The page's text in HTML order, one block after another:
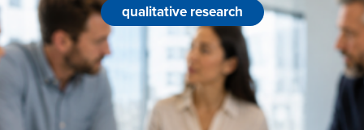
qualitative research